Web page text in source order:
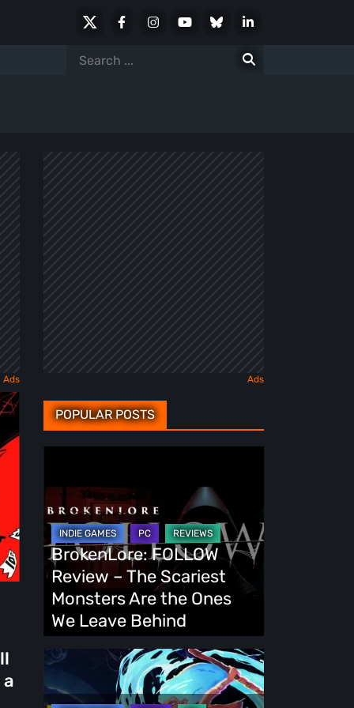
FacebookInstagramYoutubeBlueskyLinkedIn
Search
POPULAR POSTS
Review
–
The
Scariest
Monsters
Are
the
Ones
Leave
BrokenLore: FOLLOW
Review – The Scariest
Monsters Are the Ones
We Leave Behind
Fading
Demo